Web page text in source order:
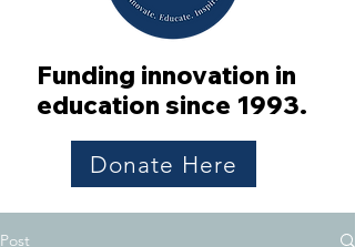
Donate Here
Funding innovation in
education since 1993.
Post